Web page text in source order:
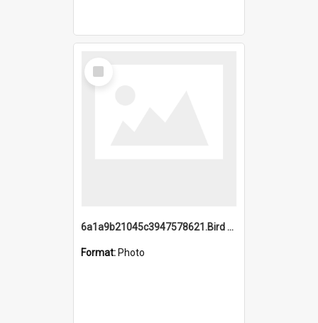
Select
Item
6a1a9b21045c3947578621.Bird Midnight Pano.jpg
Format: Photo